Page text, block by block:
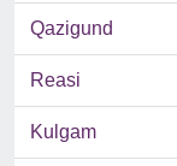
Qazigund
Reasi
Kulgam